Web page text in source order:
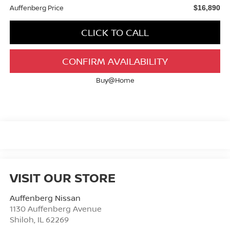
Auffenberg Price $16,890
CLICK TO CALL
CONFIRM AVAILABILITY
Buy@Home
VISIT OUR STORE
Auffenberg Nissan
1130 Auffenberg Avenue
Shiloh IL 62269